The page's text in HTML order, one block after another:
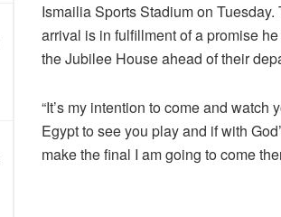
Ismailia Sports Stadium on
arrival is in fulfillment of a promise
the Jubilee House ahead of their
“It’s my intention to come and
Egypt to see you play and if with
make the final I am going to come